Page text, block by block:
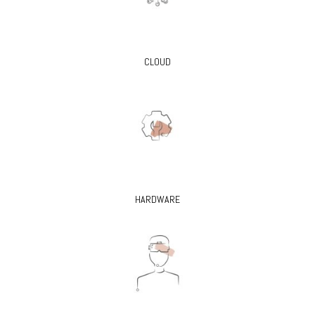
CLOUD
HARDWARE